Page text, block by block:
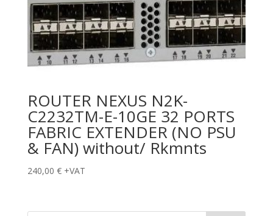
ROUTER NEXUS N2K-
C2232TM-E-10GE 32 PORTS
FABRIC EXTENDER (NO PSU
& FAN) without/ Rkmnts
240,00 € +VAT